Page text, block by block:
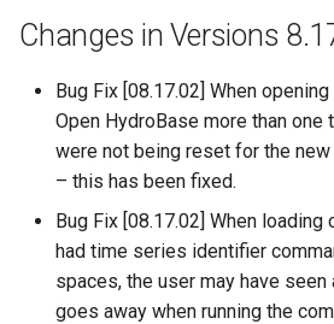
ConfigureLogging
Continue
ConvertDataUnits
Copy
CopyEnsemble
USGS NWIS Groundwater
USGS NWIS Instananeous
USGS NWIS RDB
WaterML
Changes in Versions
Bug Fix [08.17.02] When
Open HydroBase more than one
were not being reset for the
– this has been fixed.
Bug Fix [08.17.02] When
had time series identifier
spaces, the user may have seen
goes away when running the